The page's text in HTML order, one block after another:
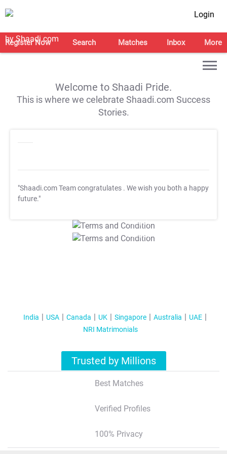
Login
Register Now Search Matches Inbox More
Welcome to Shaadi Pride.
This is where we celebrate Shaadi.com Success
Stories.
"Shaadi.com Team congratulates . We wish you both a happy
future."
T&C Apply
T&C Apply
India USA Canada UK Singapore Australia
UAE
NRI Matrimonials
Trusted by Millions
Best Matches
Verified Profiles
100% Privacy